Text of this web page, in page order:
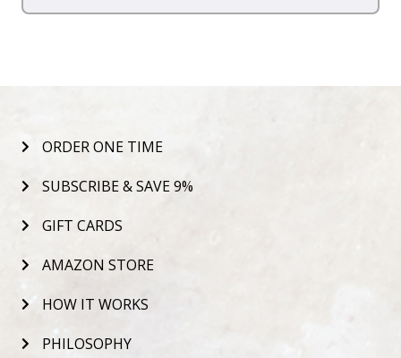
ORDER ONE TIME
SUBSCRIBE & SAVE 9%
GIFT CARDS
AMAZON STORE
HOW IT WORKS
PHILOSOPHY